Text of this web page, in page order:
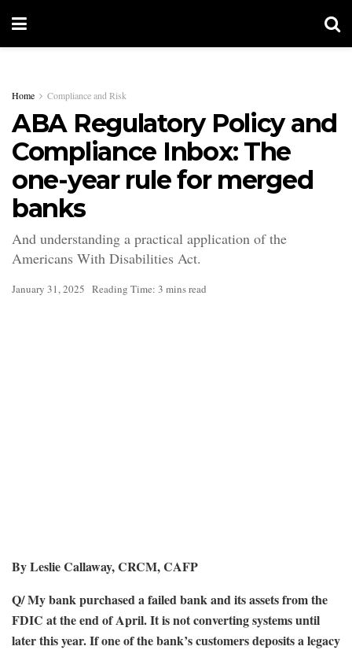
Home Compliance and Risk
ABA Regulatory Policy and
Compliance Inbox: The
one-year rule for merged
banks
And understanding a practical application of the
Americans With Disabilities Act.
January 31, 2025 Reading Time: 3 mins read
By Leslie Callaway, CRCM, CAFP
Q/ My bank purchased a failed bank and its assets from the
FDIC at the end of April. It is not converting systems until
later this year. If one of the bank’s customers deposits a legacy